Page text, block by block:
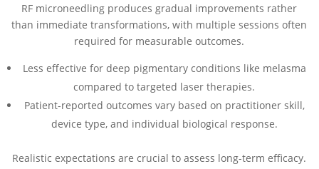
RF microneedling produces gradual improvements rather
than immediate transformations, with multiple sessions often
required for measurable outcomes.
Less effective for deep pigmentary conditions like melasma
compared to targeted laser therapies.
Patient-reported outcomes vary based on practitioner skill,
device type, and individual biological response.
Realistic expectations are crucial to assess long-term efficacy.